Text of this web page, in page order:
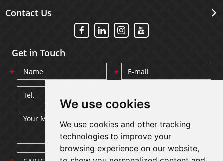
We use cookies
We use cookies and other tracking
technologies to improve your
browsing experience on our website,
Contact Us
Get in Touch